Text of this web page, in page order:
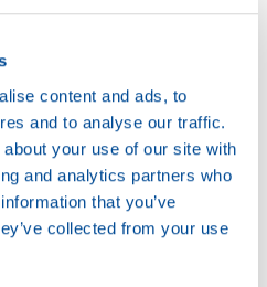
content and ads, to
and to analyse our traffic.
your use of our site with
and analytics partners who
that you’ve
collected from your use